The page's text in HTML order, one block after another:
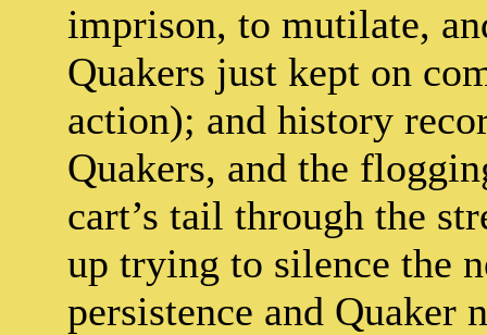
imprison, to mutilate,
Quakers just kept on
action); and history
Quakers, and the
cart’s tail through the
up trying to silence the
persistence and Quaker